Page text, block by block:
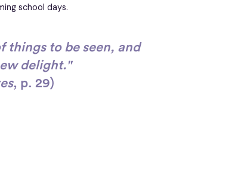
school days.
things to be seen, and
delight."
, p. 29)